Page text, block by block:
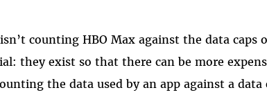
counting HBO Max against the data caps
they exist so that there can be more
the data used by an app against a